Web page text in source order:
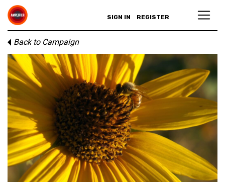
SIGN IN REGISTER
Back to Campaign